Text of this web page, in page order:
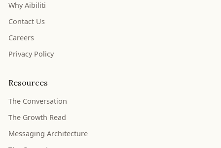
Why Aibiliti
Contact Us
Careers
Privacy Policy
Resources
The Conversation
The Growth Read
Messaging Architecture